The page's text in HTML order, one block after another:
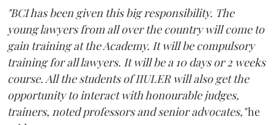
"BCI has been given this big responsibility. The
young lawyers from all over the country will come to
gain training at the Academy. It will be compulsory
training for all lawyers. It will be a 10 days or 2 weeks
course. All the students of IIULER will also get the
opportunity to interact with honourable judges,
trainers, noted professors and senior advocates,"he